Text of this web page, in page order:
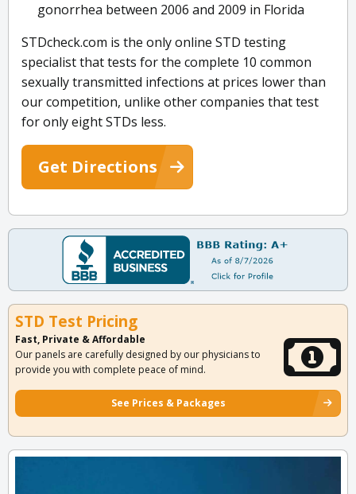
gonorrhea between 2006 and 2009 in Florida
STDcheck.com is the only online STD testing
specialist that tests for the complete 10 common
sexually transmitted infections at prices lower than
our competition, unlike other companies that test
for only eight STDs less.
Get Directions
STD Test Pricing
Fast, Private & Affordable
Our panels are carefully designed by our physicians to
provide you with complete peace of mind.
See Prices & Packages